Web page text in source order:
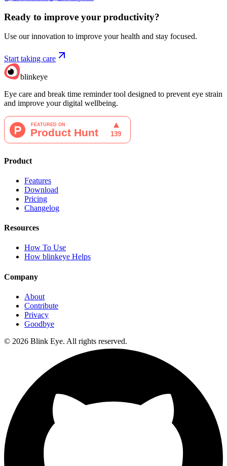
Ready to improve your productivity?
Use our innovation to improve your health and stay focused.
Start taking care
blinkeye
Eye care and break time reminder tool designed to prevent eye strain
and improve your digital wellbeing.
Product
Features
Download
Pricing
Changelog
Resources
How To Use
How blinkeye Helps
Company
About
Contribute
Privacy
Goodbye
© 2026 Blink Eye. All rights reserved.